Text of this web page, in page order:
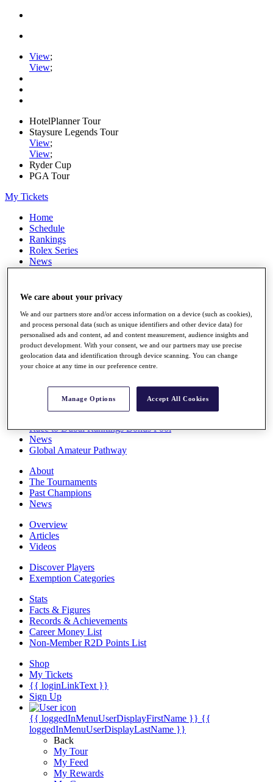
View;
View;
HotelPlanner Tour
Staysure Legends Tour
View;
View;
Ryder Cup
PGA Tour
My Tickets
Home
Schedule
Rankings
Rolex Series
News
Watch
Stats
Destinations
Full Schedule
All You Need to Know
Race to Dubai Rankings Bonus Pool
News
Global Amateur Pathway
About
The Tournaments
Past Champions
News
Overview
Articles
Videos
Discover Players
Exemption Categories
Stats
Facts & Figures
Records & Achievements
Career Money List
Non-Member R2D Points List
Shop
My Tickets
{{ loginLinkText }}
Sign Up
{{ loggedInMenuUserDisplayFirstName }} {{
loggedInMenuUserDisplayLastName }}
Back
My Tour
My Feed
My Rewards
We care about your privacy
We and our partners store and/or access information on a device (such as cookies),
and process personal data (such as unique identifiers and other device data) for
personalised ads and content, ad and content measurement, audience insights and
product development. With your consent, we and our partners may use precise
geolocation data and identification through device scanning. You can change
your choice at any time in our preference centre.
Manage Options Accept All Cookies